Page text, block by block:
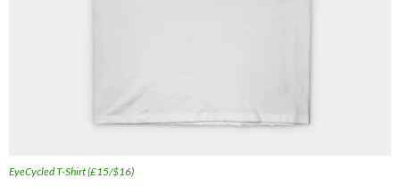
EyeCycled T-Shirt (£15/$16)